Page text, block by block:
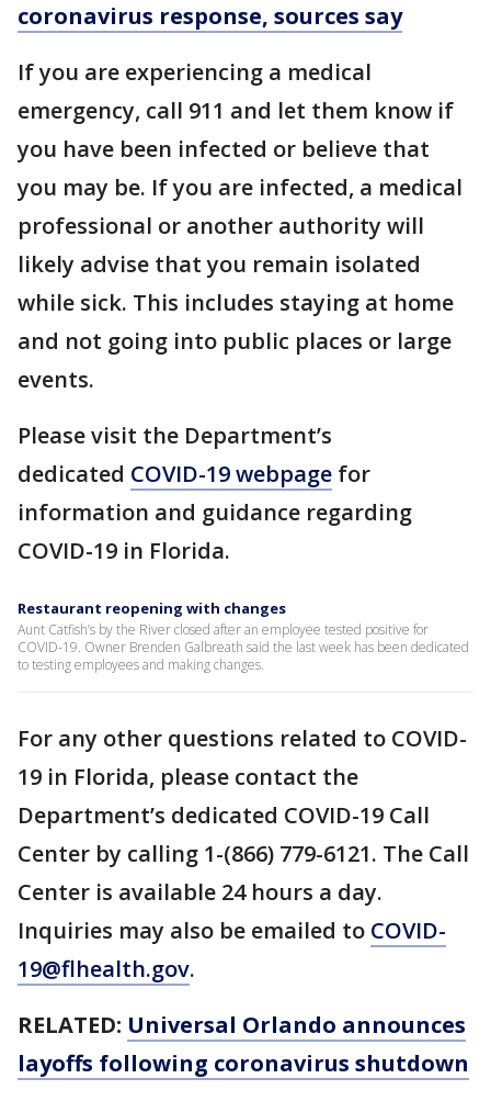
coronavirus response, sources say
If you are experiencing a medical
emergency, call 911 and let them know if
you have been infected or believe that
you may be. If you are infected, a medical
professional or another authority will
likely advise that you remain isolated
while sick. This includes staying at home
and not going into public places or large
events.
Please visit the Department’s
dedicated COVID-19 webpage for
information and guidance regarding
COVID-19 in Florida.
Restaurant reopening with changes
Aunt Catfish’s by the River closed after an employee tested positive for
COVID-19. Owner Brenden Galbreath said the last week has been dedicated
to testing employees and making changes.
For any other questions related to COVID-
19 in Florida, please contact the
Department’s dedicated COVID-19 Call
Center by calling 1-(866) 779-6121. The Call
Center is available 24 hours a day.
Inquiries may also be emailed to COVID-
19@flhealth.gov.
RELATED: Universal Orlando announces
layoffs following coronavirus shutdown